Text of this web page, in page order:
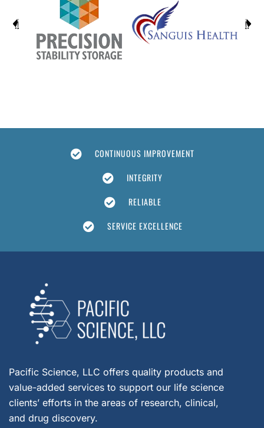
CONTINUOUS IMPROVEMENT
INTEGRITY
RELIABLE
SERVICE EXCELLENCE
Pacific Science, LLC offers quality products and
value-added services to support our life science
clients’ efforts in the areas of research, clinical,
and drug discovery.